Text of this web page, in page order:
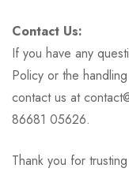
Contact Us:
If you have any
Policy or the
contact us at
86681 05626.
Thank you for